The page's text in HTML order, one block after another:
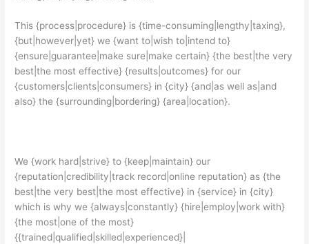
This {process|procedure} is {time-consuming|lengthy|taxing},
{but|however|yet} we {want to|wish to|intend to}
{ensure|guarantee|make sure|make certain} {the best|the very
best|the most effective} {results|outcomes} for our
{customers|clients|consumers} in {city} {and|as well as|and
also} the {surrounding|bordering} {area|location}.
We {work hard|strive} to {keep|maintain} our
{reputation|credibility|track record|online reputation} as {the
best|the very best|the most effective} in {service} in {city}
which is why we {always|constantly} {hire|employ|work with}
{the most|one of the most}
{{trained|qualified|skilled|experienced}|